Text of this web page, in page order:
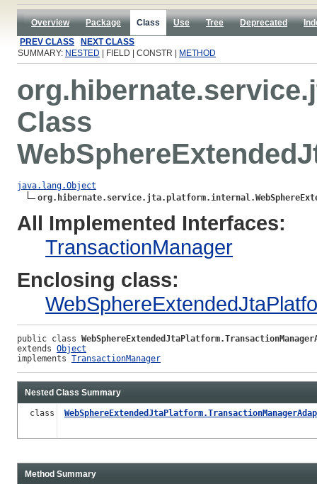
Overview Package Class Use Tree Deprecated
PREV CLASS
NEXT CLASS
SUMMARY: NESTED | FIELD | CONSTR | METHOD
Class
java.lang.Object
All Implemented Interfaces:
TransactionManager
Enclosing class:
public class
extends Object
implements TransactionManager
Nested Class Summary
class
Method Summary